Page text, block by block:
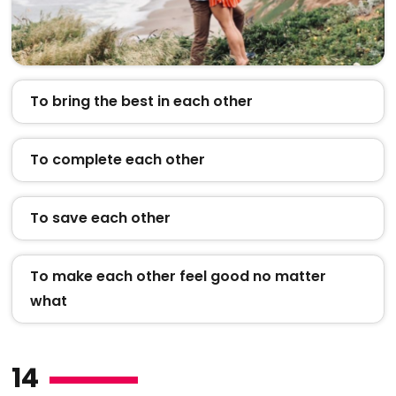
To bring the best in each other
To complete each other
To save each other
To make each other feel good no matter
what
14